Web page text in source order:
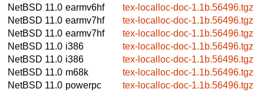
NetBSD 11.0 earmv6hf
tex-localloc-doc-1.1b.56496.tgz
NetBSD 11.0 earmv7hf
tex-localloc-doc-1.1b.56496.tgz
NetBSD 11.0 earmv7hf
tex-localloc-doc-1.1b.56496.tgz
NetBSD 11.0 i386
tex-localloc-doc-1.1b.56496.tgz
NetBSD 11.0 i386
tex-localloc-doc-1.1b.56496.tgz
NetBSD 11.0 m68k
tex-localloc-doc-1.1b.56496.tgz
NetBSD 11.0 powerpc
tex-localloc-doc-1.1b.56496.tgz